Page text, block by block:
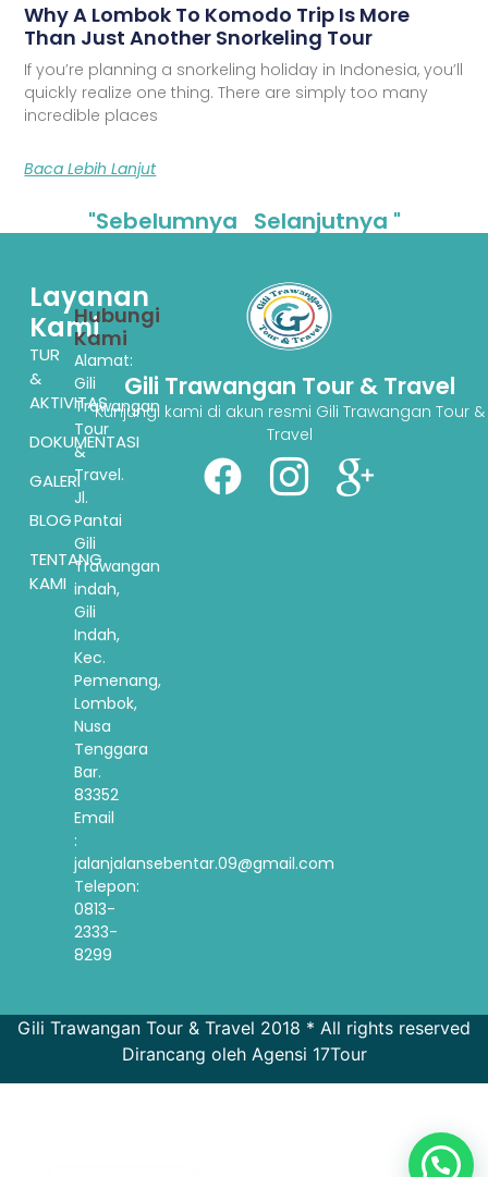
Why A Lombok To Komodo Trip Is More
Than Just Another Snorkeling Tour
If you’re planning a snorkeling holiday in Indonesia, you’ll
quickly realize one thing. There are simply too many
incredible places
Baca Lebih Lanjut
"Sebelumnya Selanjutnya "
Gili Trawangan Tour & Travel
Kunjungi kami di akun resmi Gili Trawangan Tour &
Travel
Layanan
Kami
TUR
&
AKTIVITAS
DOKUMENTASI
GALERI
BLOG
TENTANG
KAMI
Hubungi
Kami
Alamat:
Gili
Trawangan
Tour
&
Travel.
Jl.
Pantai
Gili
Trawangan
indah,
Gili
Indah,
Kec.
Pemenang,
Lombok,
Nusa
Tenggara
Bar.
83352
Email
:
jalanjalansebentar.09@gmail.com
Telepon:
0813-
2333-
8299
Gili Trawangan Tour & Travel 2018 * All rights reserved
Dirancang oleh Agensi 17Tour
French